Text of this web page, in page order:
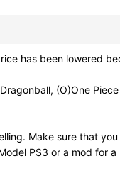
has been lowered
(O)One
Make sure that
PS3 or a mod for